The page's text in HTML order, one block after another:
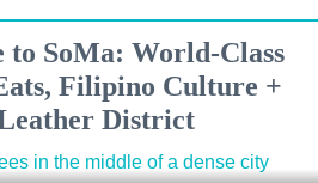
SoMa: World-Class
Filipino Culture +
District